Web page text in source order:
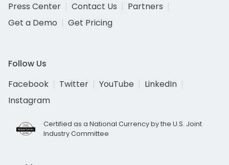
Press Center
Contact Us
Partners
Get a Demo
Get Pricing
Follow Us
Facebook
Twitter YouTube
LinkedIn
Instagram
Certified as a National Currency by the U.S. Joint
Industry Committee